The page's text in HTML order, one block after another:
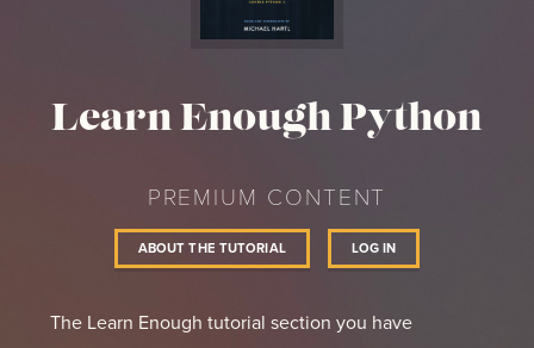
Learn Enough Python
PREMIUM CONTENT
ABOUT THE TUTORIAL LOG IN
The Learn Enough tutorial section you have